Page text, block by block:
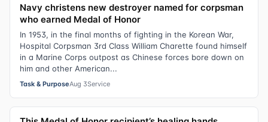
Navy christens new destroyer named for corpsman
who earned Medal of Honor
In 1953, in the final months of fighting in the Korean War,
Hospital Corpsman 3rd Class William Charette found himself
in a Marine Corps outpost as Chinese forces bore down on
him and other American...
Task & PurposeAug 3Service